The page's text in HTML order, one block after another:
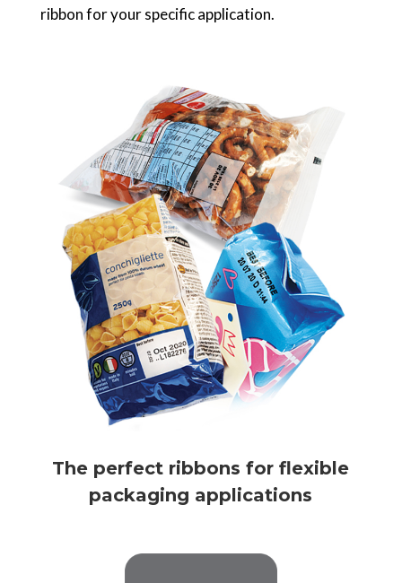
ribbon for your specific application.
The perfect ribbons for flexible
packaging applications